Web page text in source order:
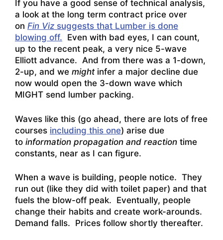
If you have a good sense of technical analysis,
a look at the long term contract price over
on Fin Viz suggests that Lumber is done
blowing off. Even with bad eyes, I can count,
up to the recent peak, a very nice 5-wave
Elliott advance. And from there was a 1-down,
2-up, and we mightinfer a major decline due
now would open the 3-down wave which
MIGHT send lumber packing.
Waves like this (go ahead, there are lots of free
courses including this one) arise due
to information propagation and reaction time
constants, near as I can figure.
When a wave is building, people notice. They
run out (like they did with toilet paper) and that
fuels the blow-off peak. Eventually, people
change their habits and create work-arounds.
Demand falls. Prices follow shortly thereafter.